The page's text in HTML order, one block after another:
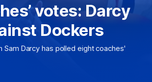
votes: Darcy
Dockers
Sam Darcy has polled eight coaches'